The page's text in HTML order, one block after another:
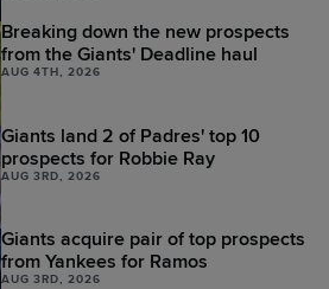
Breaking down the new prospects
from the Giants' Deadline haul
AUG 4TH, 2026
Giants land 2 of Padres' top 10
prospects for Robbie Ray
AUG 3RD, 2026
Giants acquire pair of top prospects
from Yankees for Ramos
AUG 3RD, 2026